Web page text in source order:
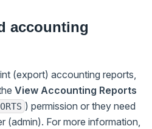
accounting
(export) accounting reports,
View Accounting Reports
) permission or they need
(admin). For more information,